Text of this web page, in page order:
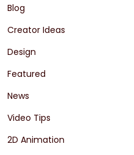
Blog
Creator Ideas
Design
Featured
News
Video Tips
2D Animation